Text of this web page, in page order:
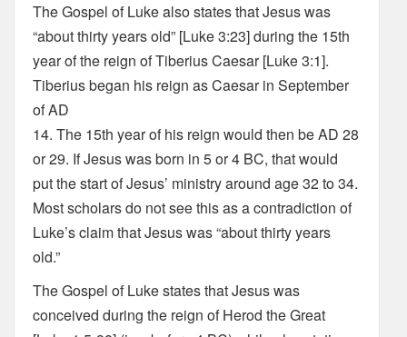
The Gospel of Luke also states that Jesus was
“about thirty years old” [Luke 3:23] during the 15th
year of the reign of Tiberius Caesar [Luke 3:1].
Tiberius began his reign as Caesar in September
of AD
14. The 15th year of his reign would then be AD 28
or 29. If Jesus was born in 5 or 4 BC, that would
put the start of Jesus’ ministry around age 32 to 34.
Most scholars do not see this as a contradiction of
Luke’s claim that Jesus was “about thirty years
old.”
The Gospel of Luke states that Jesus was
conceived during the reign of Herod the Great